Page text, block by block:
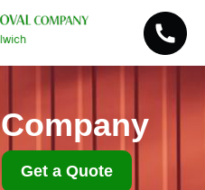
Get a Quote